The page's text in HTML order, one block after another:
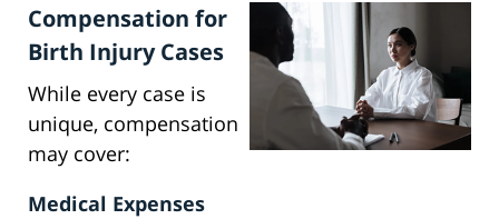
Compensation for
Birth Injury Cases
While every case is
unique, compensation
may cover:
Medical Expenses